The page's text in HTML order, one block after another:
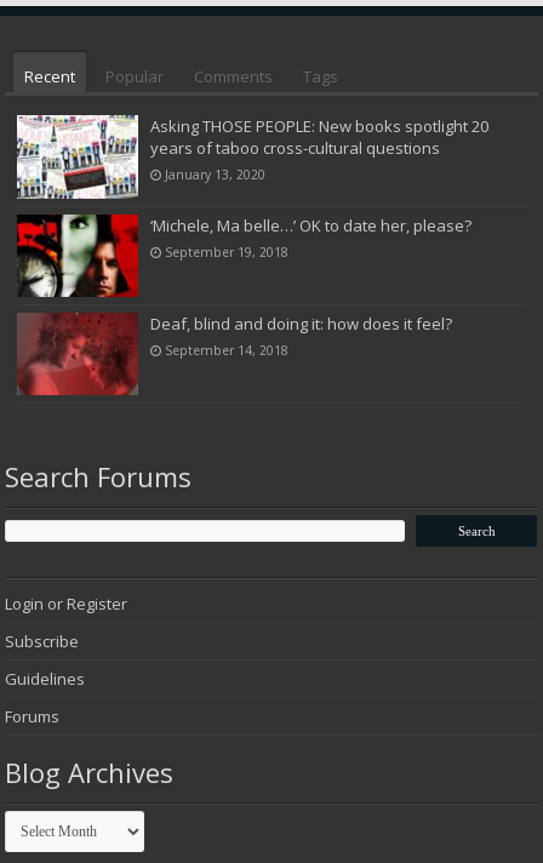
Recent Popular Comments Tags
Asking THOSE PEOPLE: New books spotlight 20
years of taboo cross-cultural questions
January 13, 2020
‘Michele, Ma belle…’ OK to date her, please?
September 19, 2018
Deaf, blind and doing it: how does it feel?
September 14, 2018
Search Forums
Login or Register
Subscribe
Guidelines
Forums
Blog Archives
Blog
Archives